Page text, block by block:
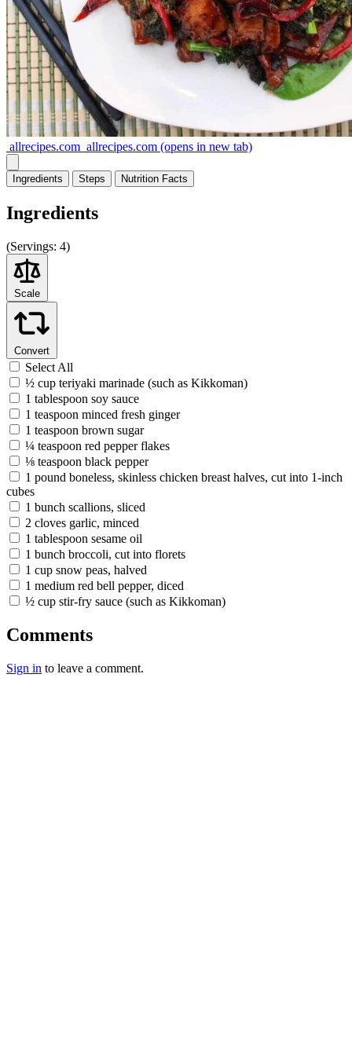
allrecipes.com allrecipes.com (opens in new tab)
Ingredients Steps Nutrition Facts
Ingredients
(Servings: 4)
Scale
Convert
Select All
½ cup teriyaki marinade (such as Kikkoman)
1 tablespoon soy sauce
1 teaspoon minced fresh ginger
1 teaspoon brown sugar
¼ teaspoon red pepper flakes
⅛ teaspoon black pepper
1 pound boneless, skinless chicken breast halves, cut into 1-inch
cubes
1 bunch scallions, sliced
2 cloves garlic, minced
1 tablespoon sesame oil
1 bunch broccoli, cut into florets
1 cup snow peas, halved
1 medium red bell pepper, diced
½ cup stir-fry sauce (such as Kikkoman)
Comments
Sign in to leave a comment.